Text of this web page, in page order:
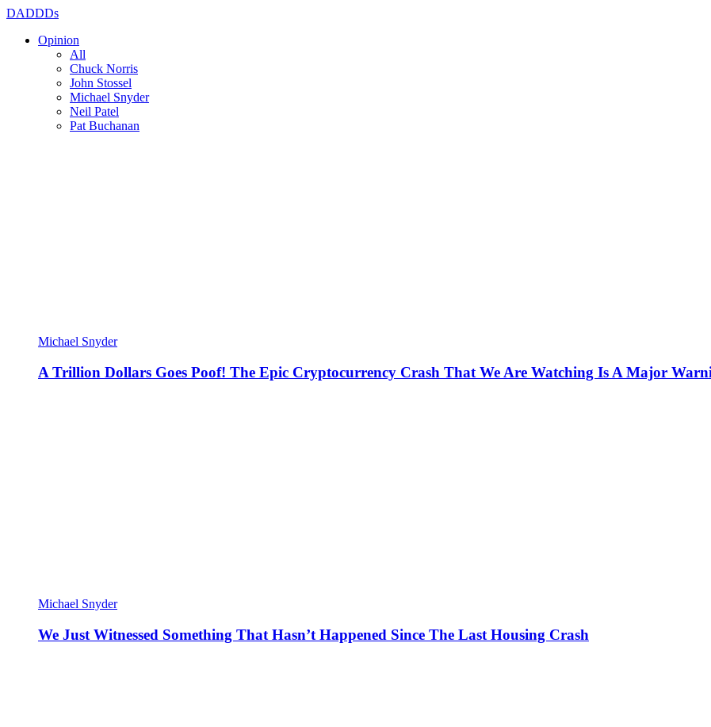
DADDDs
Opinion
All
Chuck Norris
John Stossel
Michael Snyder
Neil Patel
Pat Buchanan
Michael Snyder
A Trillion Dollars Goes Poof! The Epic Cryptocurrency Crash That We Are Watching Is A Major
Michael Snyder
We Just Witnessed Something That Hasn’t Happened Since The Last Housing Crash